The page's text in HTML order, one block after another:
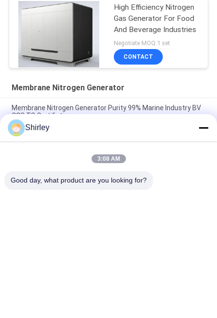
High Efficiency Nitrogen
Gas Generator For Food
And Beverage Industries
Negotiate MOQ:1 set
CONTACT
Membrane Nitrogen Generator
Membrane Nitrogen Generator Purity 99% Marine Industry BV
CCS TS Certifiation
Industrial Membrane Nitrogen Generator For Food And
Beverage 220V/50Hz
99.999% Membrane Nitrogen Generator Low Power
Shirley
3:08 AM
Good day, what product are you looking for?